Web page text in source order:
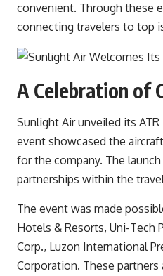
convenient. Through these
connecting travelers to top
A Celebration of
Sunlight Air unveiled its
event showcased the
for the company. The
partnerships within the
The event was made
Hotels & Resorts, Uni-Tech
Corp., Luzon International
Corporation. These